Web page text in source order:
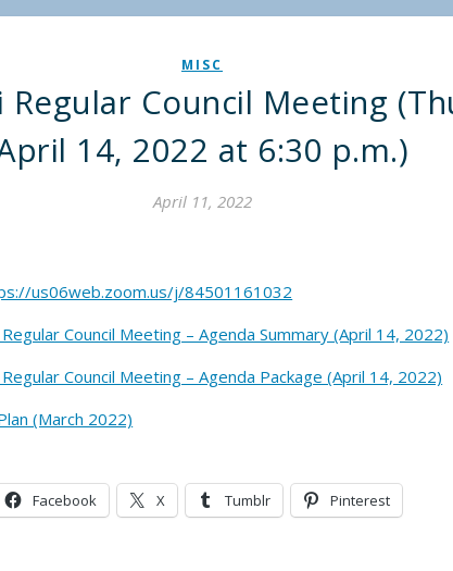
MISC
Regular Council Meeting
14, 2022 at 6:30 p.m.)
April 11, 2022
us06web.zoom.us/j/84501161032
Council Meeting – Agenda Summary (April 14, 2022)
Council Meeting – Agenda Package (April 14, 2022)
(March 2022)
Facebook X Tumblr Pinterest